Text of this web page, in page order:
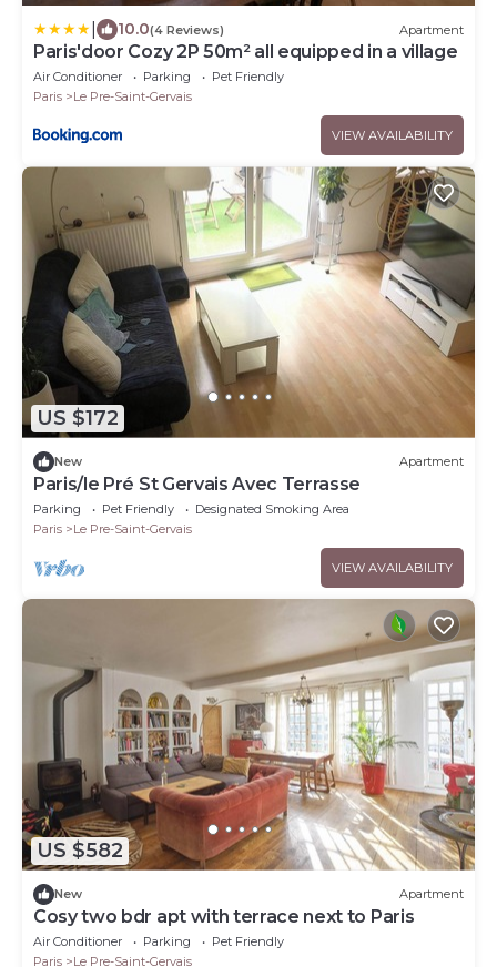
10.0(4 Reviews) Apartment
Paris'door Cozy 2P 50m² all equipped in a village
Air Conditioner Parking
Pet Friendly
Paris
Le Pre-Saint-Gervais
VIEW AVAILABILITY
US $172
New Apartment
Paris/le Pré St Gervais Avec Terrasse
Parking Pet Friendly
Designated Smoking Area
Paris
Le Pre-Saint-Gervais
VIEW AVAILABILITY
US $582
New Apartment
Cosy two bdr apt with terrace next to Paris
Air Conditioner Parking
Pet Friendly
Paris
Le Pre-Saint-Gervais